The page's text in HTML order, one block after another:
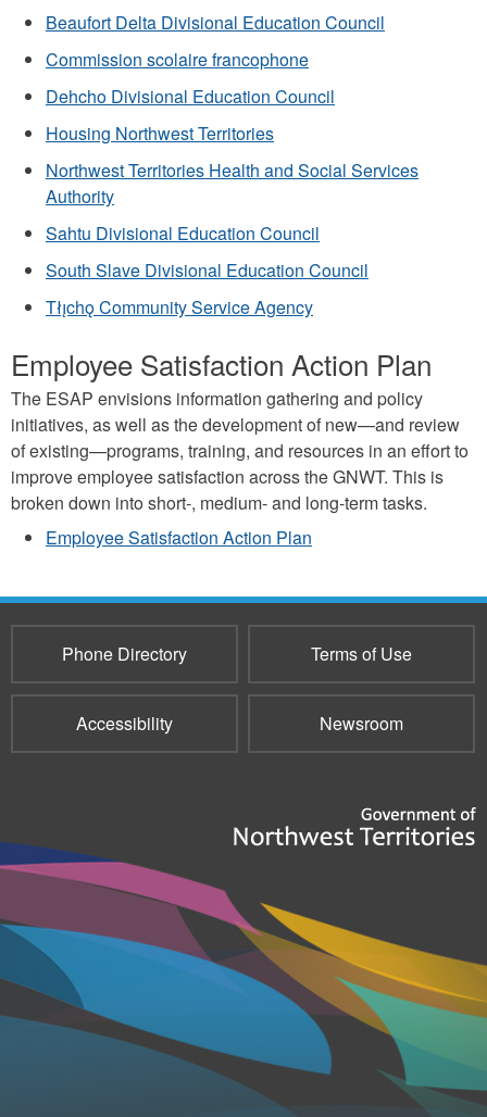
Beaufort Delta Divisional Education Council
Commission scolaire francophone
Dehcho Divisional Education Council
Housing Northwest Territories
Northwest Territories Health and Social Services
Authority
Sahtu Divisional Education Council
South Slave Divisional Education Council
Tłı̨chǫ Community Service Agency
Employee Satisfaction Action Plan
The ESAP envisions information gathering and policy
initiatives, as well as the development of new—and review
of existing—programs, training, and resources in an effort to
improve employee satisfaction across the GNWT. This is
broken down into short-, medium- and long-term tasks.
Employee Satisfaction Action Plan
Phone Directory Terms of Use
Accessibility Newsroom